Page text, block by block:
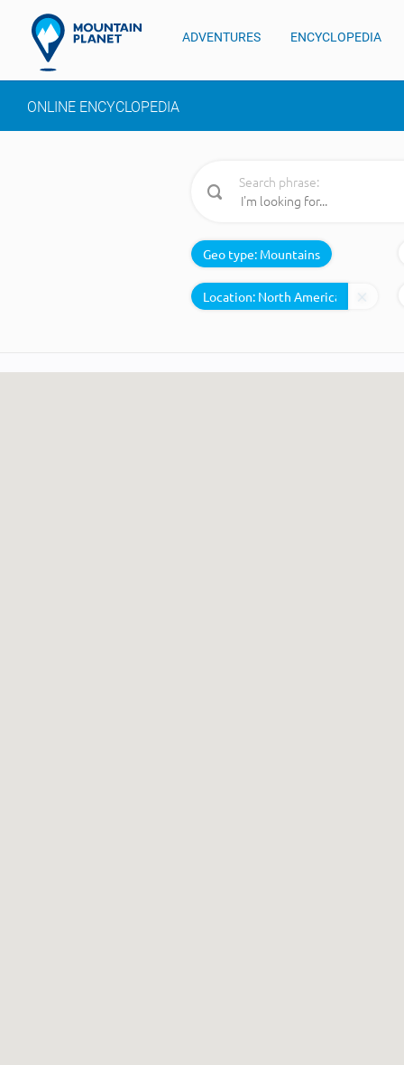
ADVENTURES ENCYCLOPEDIA
ONLINE ENCYCLOPEDIA
Search phrase:
Geo type: Mountains
Location: